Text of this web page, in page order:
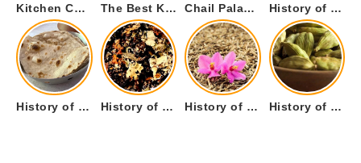
Kitchen Cookware Tools List for Everyone Who Cooks – Curated List The Best Kitchen Essentials List for Anyone Who Cooks Chail Palace Chail Himachal Pradesh – A Visual Story History of Fenugreek or Methi (Trigonella foenum-graecum) and it’s Culinary Uses.
History of Tandoori Roti – The Traditional Flatbread History of Kalpasi or Orignis of Black Stone Flower or Dagad Phool History of Cumin Seeds or Jeera History of Cardamom or Elaichi